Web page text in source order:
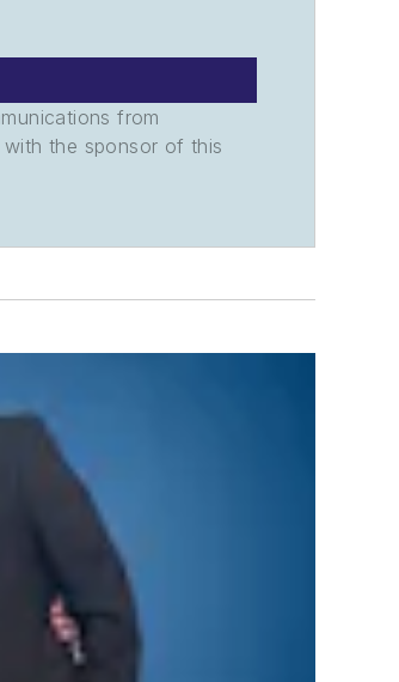
from
the sponsor of this